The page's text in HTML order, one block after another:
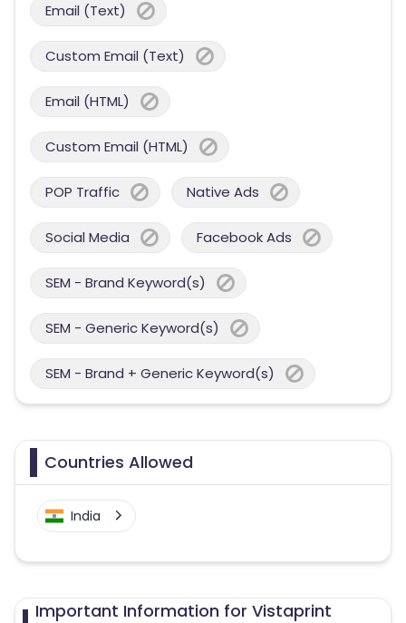
Email (Text)
Custom Email (Text)
Email (HTML)
Custom Email (HTML)
POP Traffic Native Ads
Social Media Facebook Ads
SEM - Brand Keyword(s)
SEM - Generic Keyword(s)
SEM - Brand + Generic Keyword(s)
Countries Allowed
India
Important Information for Vistaprint